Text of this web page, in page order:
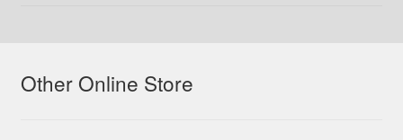
Other Online Store